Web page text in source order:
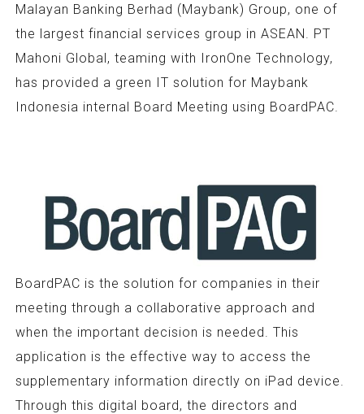
Malayan Banking Berhad (Maybank) Group, one of
the largest financial services group in ASEAN. PT
Mahoni Global, teaming with IronOne Technology,
has provided a green IT solution for Maybank
Indonesia internal Board Meeting using BoardPAC.
BoardPAC is the solution for companies in their
meeting through a collaborative approach and
when the important decision is needed. This
application is the effective way to access the
supplementary information directly on iPad device.
Through this digital board, the directors and